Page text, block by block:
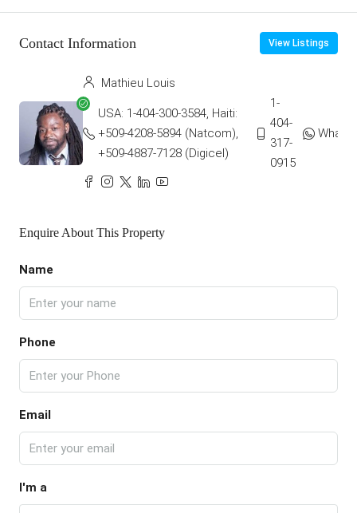
Contact Information View Listings
Mathieu Louis
USA: 1-404-300-3584, Haiti:
+509-4208-5894 (Natcom),
+509-4887-7128 (Digicel)
1-
404-
317-
0915
Enquire About This Property
Name
Phone
Email
I'm a